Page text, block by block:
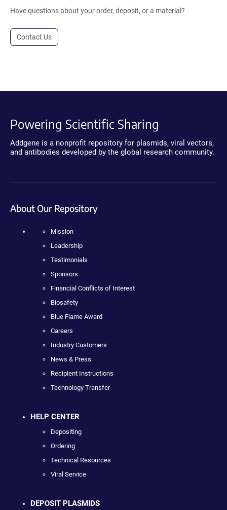
Have questions about your order, deposit, or a material?
Contact Us
Powering Scientific Sharing
Addgene is a nonprofit repository for plasmids, viral vectors,
and antibodies developed by the global research community.
About Our Repository
Mission
Leadership
Testimonials
Sponsors
Financial Conflicts of Interest
Biosafety
Blue Flame Award
Careers
Industry Customers
News & Press
Recipient Instructions
Technology Transfer
HELP CENTER
Depositing
Ordering
Technical Resources
Viral Service
DEPOSIT PLASMIDS